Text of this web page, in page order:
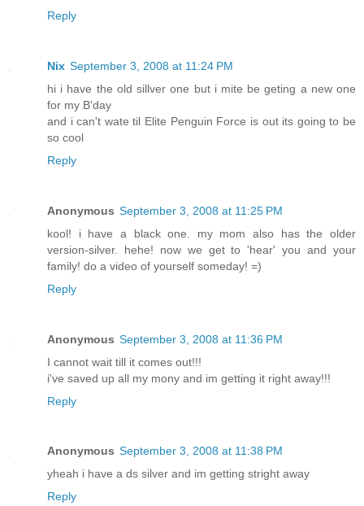
Reply
Nix September 3, 2008 at 11:24 PM
hi i have the old sillver one but i mite be geting a new one
for my B'day
and i can't wate til Elite Penguin Force is out its going to be
so cool
Reply
Anonymous September 3, 2008 at 11:25 PM
kool! i have a black one. my mom also has the older
version-silver. hehe! now we get to 'hear' you and your
family! do a video of yourself someday! =)
Reply
Anonymous September 3, 2008 at 11:36 PM
I cannot wait till it comes out!!!
i've saved up all my mony and im getting it right away!!!
Reply
Anonymous September 3, 2008 at 11:38 PM
yheah i have a ds silver and im getting stright away
Reply